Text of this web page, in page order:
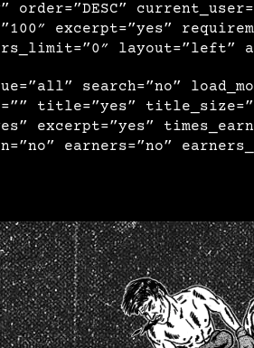
excerpt=”yes”
layout=”left”
search=”no”
title=”yes”
excerpt=”yes”
earners=”no”